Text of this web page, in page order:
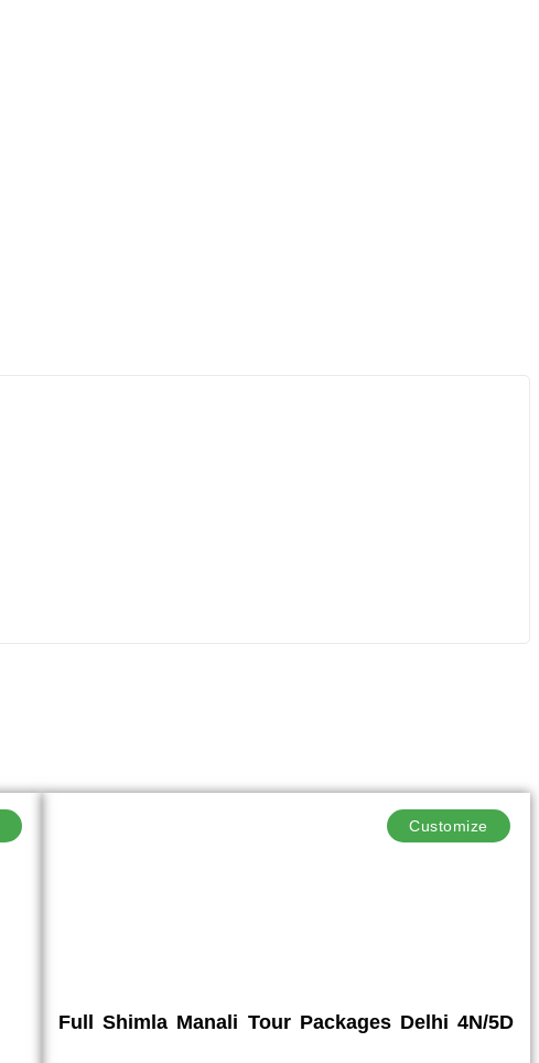
Customize
Full Shimla Manali Tour Packages Delhi 4N/5D